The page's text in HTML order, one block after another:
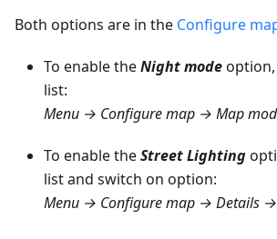
Both options are in the Configure
To enable theNight mode
list:
Menu → Configure map → Map
To enable theStreet Lighting
list and switch on option:
Menu → Configure map → Details